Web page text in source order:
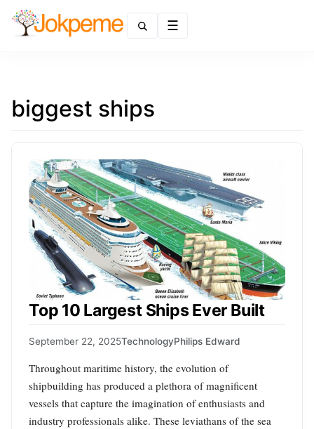
biggest ships
Top 10 Largest Ships Ever Built
September 22, 2025TechnologyPhilips Edward
Throughout maritime history, the evolution of
shipbuilding has produced a plethora of magnificent
vessels that capture the imagination of enthusiasts and
industry professionals alike. These leviathans of the sea